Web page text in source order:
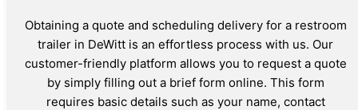
Obtaining a quote and scheduling delivery for a restroom
trailer in DeWitt is an effortless process with us. Our
customer-friendly platform allows you to request a quote
by simply filling out a brief form online. This form
requires basic details such as your name, contact